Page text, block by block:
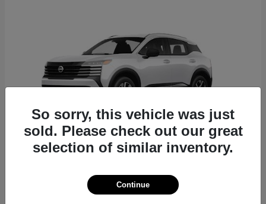
Kicks
$24,185
So sorry, this vehicle was just
sold. Please check out our great
selection of similar inventory.
Continue